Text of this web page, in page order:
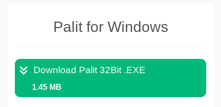
Palit for Windows
Download Palit 32Bit .EXE
1.45 MB